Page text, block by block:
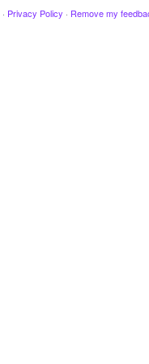
· Privacy Policy · Remove my